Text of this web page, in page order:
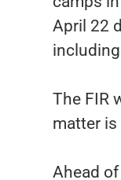
April 22
The FIR
matter is
Ahead